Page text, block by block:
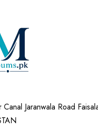
Canal Jaranwala Road